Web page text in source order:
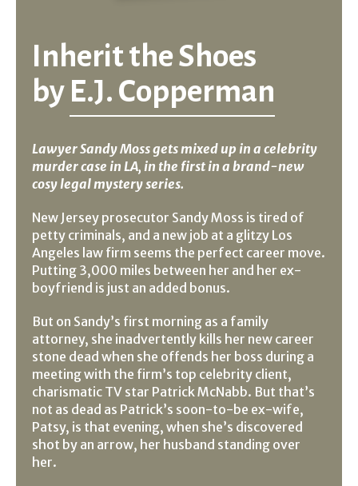
Inherit the Shoes
byE.J. Copperman
Lawyer Sandy Moss gets mixed up in a celebrity
murder case in LA, in the first in a brand-new
cosy legal mystery series.
New Jersey prosecutor Sandy Moss is tired of
petty criminals, and a new job at a glitzy Los
Angeles law firm seems the perfect career move.
Putting 3,000 miles between her and her ex-
boyfriend is just an added bonus.
But on Sandy’s first morning as a family
attorney, she inadvertently kills her new career
stone dead when she offends her boss during a
meeting with the firm’s top celebrity client,
charismatic TV star Patrick McNabb. But that’s
not as dead as Patrick’s soon-to-be ex-wife,
Patsy, is that evening, when she’s discovered
shot by an arrow, her husband standing over
her.